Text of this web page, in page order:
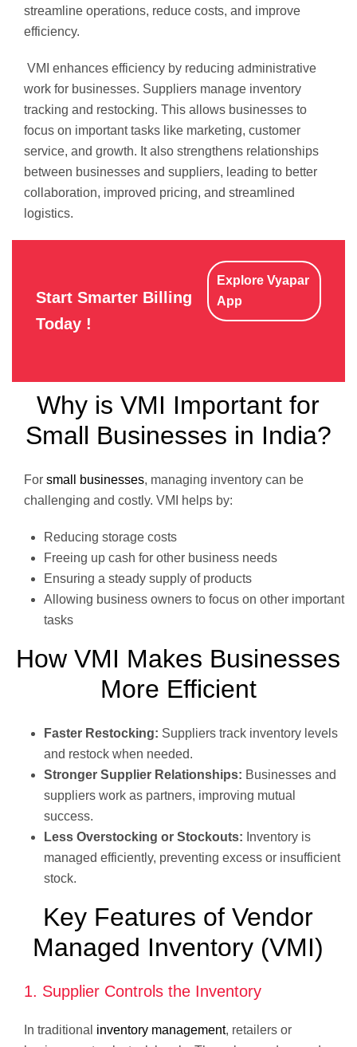
streamline operations, reduce costs, and improve
efficiency.
VMI enhances efficiency by reducing administrative
work for businesses. Suppliers manage inventory
tracking and restocking. This allows businesses to
focus on important tasks like marketing, customer
service, and growth. It also strengthens relationships
between businesses and suppliers, leading to better
collaboration, improved pricing, and streamlined
logistics.
Start Smarter Billing
Today !
Explore Vyapar
App
Why is VMI Important for
Small Businesses in India?
For small businesses, managing inventory can be
challenging and costly. VMI helps by:
Reducing storage costs
Freeing up cash for other business needs
Ensuring a steady supply of products
Allowing business owners to focus on other important
tasks
How VMI Makes Businesses
More Efficient
Faster Restocking: Suppliers track inventory levels
and restock when needed.
Stronger Supplier Relationships: Businesses and
suppliers work as partners, improving mutual
success.
Less Overstocking or Stockouts: Inventory is
managed efficiently, preventing excess or insufficient
stock.
Key Features of Vendor
Managed Inventory (VMI)
1. Supplier Controls the Inventory
In traditional inventory management, retailers or